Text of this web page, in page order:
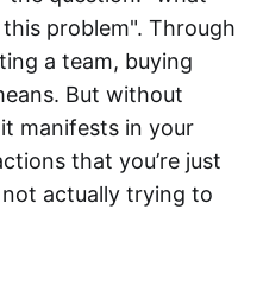
problem". Through
a team, buying
But without
manifests in your
that you’re just
actually trying to